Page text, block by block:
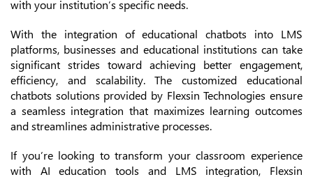
with your institution’s specific needs.
With the integration of educational chatbots into LMS
platforms, businesses and educational institutions can take
significant strides toward achieving better engagement,
efficiency, and scalability. The customized educational
chatbots solutions provided by Flexsin Technologies ensure
a seamless integration that maximizes learning outcomes
and streamlines administrative processes.
If you’re looking to transform your classroom experience
with AI education tools and LMS integration, Flexsin